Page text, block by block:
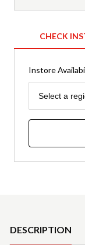
CHECK
Instore
Region
Select a
DESCRIPTION